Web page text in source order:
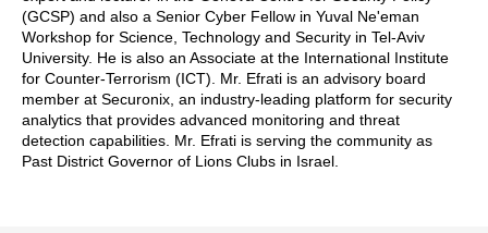
(GCSP) and also a Senior Cyber Fellow in Yuval Ne'eman
Workshop for Science, Technology and Security in Tel-Aviv
University. He is also an Associate at the International Institute
for Counter-Terrorism (ICT). Mr. Efrati is an advisory board
member at Securonix, an industry-leading platform for security
analytics that provides advanced monitoring and threat
detection capabilities. Mr. Efrati is serving the community as
Past District Governor of Lions Clubs in Israel.